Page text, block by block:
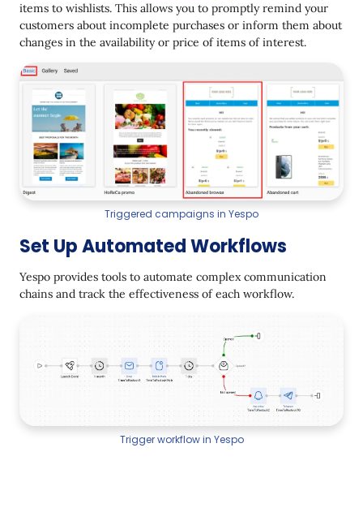
items to wishlists. This allows you to promptly remind your
customers about incomplete purchases or inform them about
changes in the availability or price of items of interest.
Triggered campaigns in Yespo
Set Up Automated Workflows
Yespo provides tools to automate complex communication
chains and track the effectiveness of each workflow.
Trigger workflow in Yespo